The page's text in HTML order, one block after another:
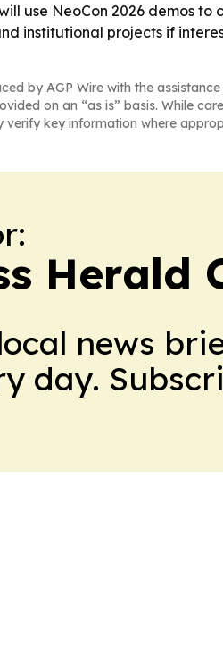
use NeoCon 2026 demos
institutional projects if
by AGP Wire with the
on an “as is” basis. While
verify key information where
Herald
news
day.